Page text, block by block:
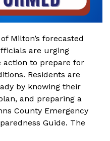
Milton’s forecasted
are urging
action to prepare for
Residents are
by knowing their
and preparing a
County Emergency
Guide. The